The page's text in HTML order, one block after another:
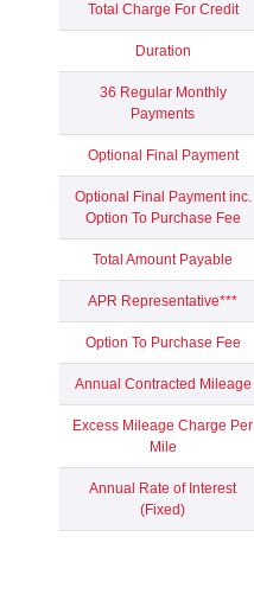
Total Charge For Credit
Duration
36 Regular Monthly
Payments
Optional Final Payment
Optional Final Payment inc.
Option To Purchase Fee
Total Amount Payable
APR Representative***
Option To Purchase Fee
Annual Contracted Mileage
Excess Mileage Charge Per
Mile
Annual Rate of Interest
(Fixed)